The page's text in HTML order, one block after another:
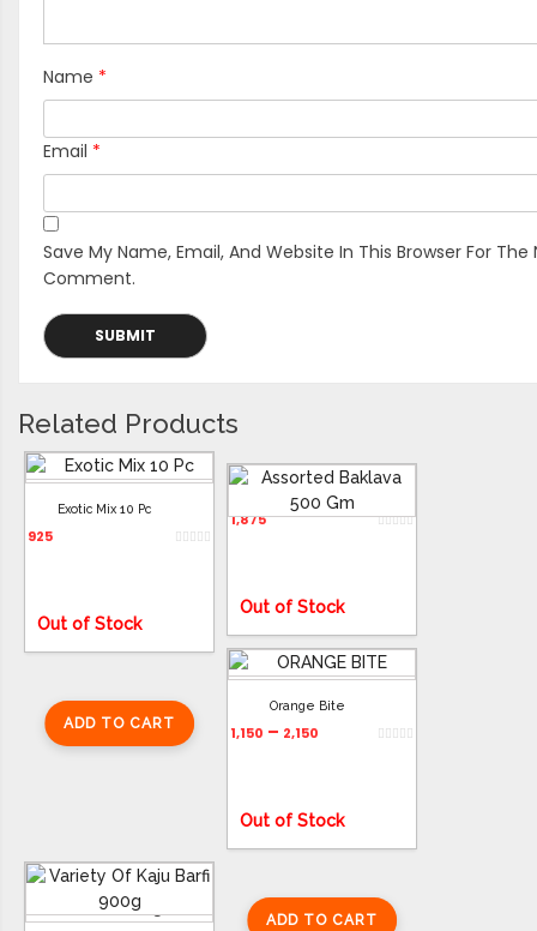
Name *
Email *
Save My Name, Email, And Website In This Browser For The
Comment.
Related Products
ADD TO CART
Exotic Mix 10 Pc
925
Out of Stock
ADD TO CART
1,875
Out of Stock
ADD TO CART
Orange Bite
1,150 – 2,150
Out of Stock